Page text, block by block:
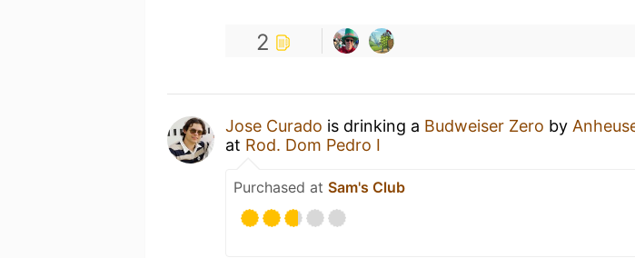
2
Jose Curado is drinking a Budweiser Zero by
at Rod. Dom Pedro I
Purchased at Sam's Club